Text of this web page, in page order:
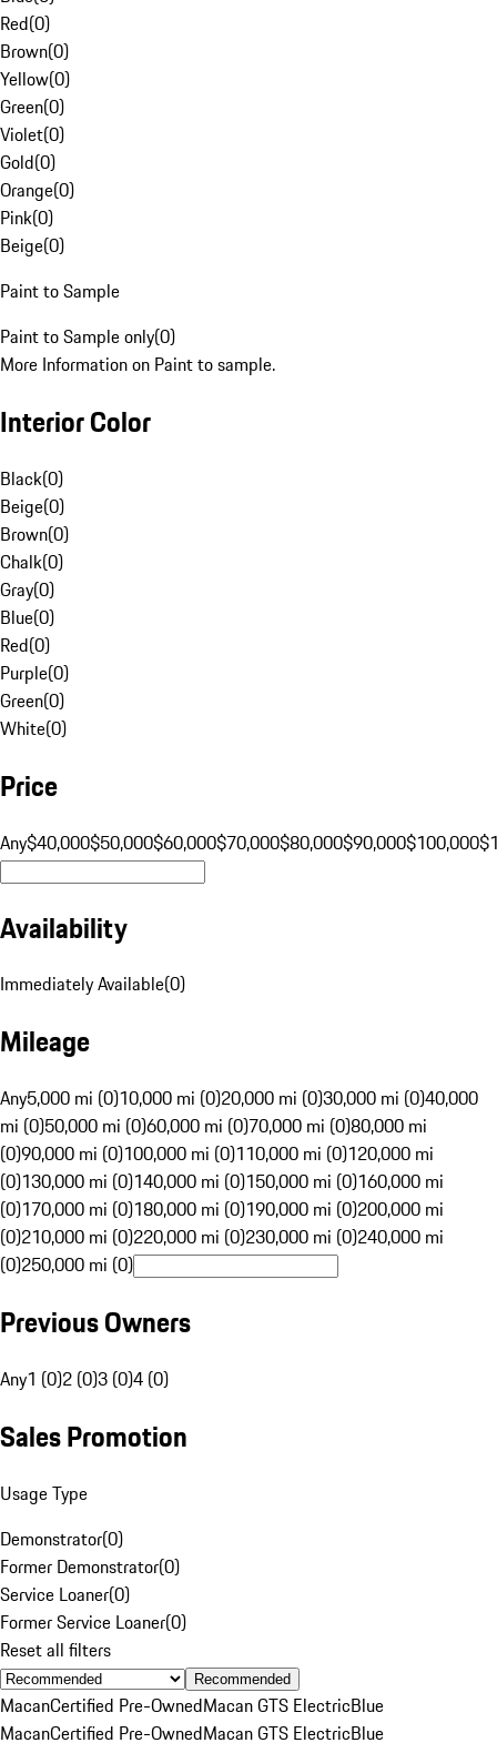
Red(0)
Brown(0)
Yellow(0)
Green(0)
Violet(0)
Gold(0)
Orange(0)
Pink(0)
Beige(0)
Paint to Sample
Paint to Sample only(0)
More Information on Paint to sample.
Interior Color
Black(0)
Beige(0)
Brown(0)
Chalk(0)
Gray(0)
Blue(0)
Red(0)
Purple(0)
Green(0)
White(0)
Price
Any$40,000$50,000$60,000$70,000$80,000$90,000$100,000
Availability
Immediately Available(0)
Mileage
Any5,000 mi (0)10,000 mi (0)20,000 mi (0)30,000 mi (0)40,000
mi (0)50,000 mi (0)60,000 mi (0)70,000 mi (0)80,000 mi
(0)90,000 mi (0)100,000 mi (0)110,000 mi (0)120,000 mi
(0)130,000 mi (0)140,000 mi (0)150,000 mi (0)160,000 mi
(0)170,000 mi (0)180,000 mi (0)190,000 mi (0)200,000 mi
(0)210,000 mi (0)220,000 mi (0)230,000 mi (0)240,000 mi
(0)250,000 mi (0)
Previous Owners
Any1 (0)2 (0)3 (0)4 (0)
Sales Promotion
Usage Type
Demonstrator(0)
Former Demonstrator(0)
Service Loaner(0)
Former Service Loaner(0)
Reset all filters
Recommended
MacanCertified Pre-OwnedMacan GTS ElectricBlue
MacanCertified Pre-OwnedMacan GTS ElectricBlue